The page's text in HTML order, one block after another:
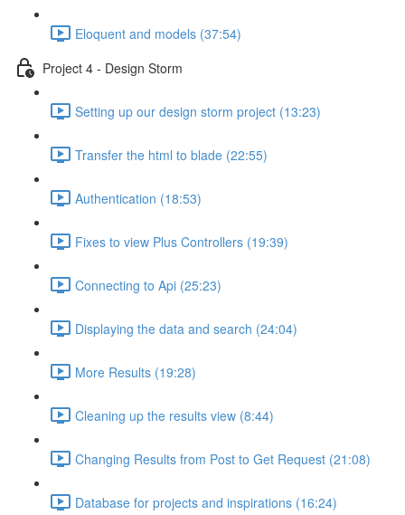
Eloquent and models (37:54)
Project 4 - Design Storm
Setting up our design storm project (13:23)
Transfer the html to blade (22:55)
Authentication (18:53)
Fixes to view Plus Controllers (19:39)
Connecting to Api (25:23)
Displaying the data and search (24:04)
More Results (19:28)
Cleaning up the results view (8:44)
Changing Results from Post to Get Request (21:08)
Database for projects and inspirations (16:24)